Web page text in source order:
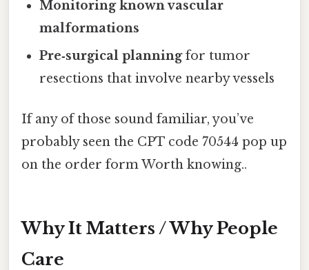
Monitoring known vascular
malformations
Pre‑surgical planningfor tumor
resections that involve nearby vessels
If any of those sound familiar, you’ve
probably seen the CPT code 70544 pop up
on the order form Worth knowing..
Why It Matters / Why People
Care